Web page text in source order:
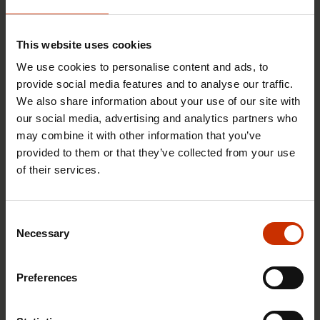
This website uses cookies
We use cookies to personalise content and ads, to
provide social media features and to analyse our traffic.
We also share information about your use of our site with
our social media, advertising and analytics partners who
may combine it with other information that you’ve
provided to them or that they’ve collected from your use
of their services.
Selection
Necessary
Preferences